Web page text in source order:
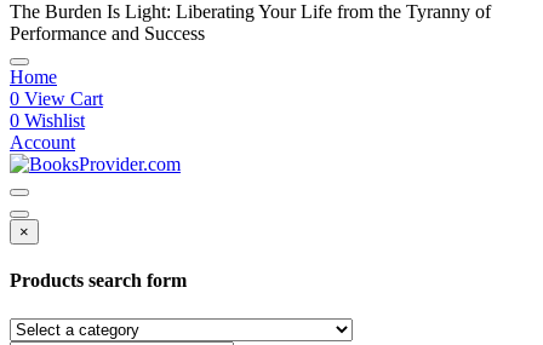
The Burden Is Light: Liberating Your Life from the Tyranny of
Performance and Success
Home
0 View Cart
0 Wishlist
Account
×
Products search form